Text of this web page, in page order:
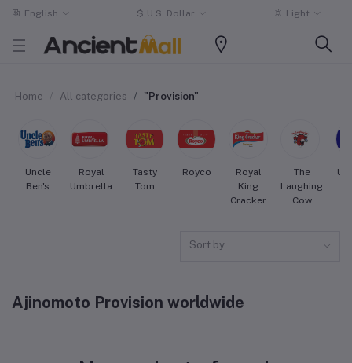
English $ U.S. Dollar Light
Home All categories "Provision"
Uncle
Ben's
Royal
Umbrella
Tasty
Tom
Royco
Royal
King
Cracker
The
Laughing
Cow
Sort by
Ajinomoto Provision worldwide